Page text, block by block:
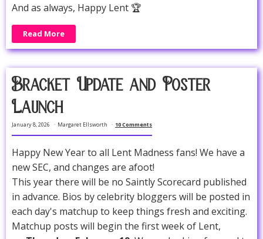
And as always, Happy Lent 🏆
Read More
Bracket Update and Poster
Launch
January 8, 2026 Margaret Ellsworth 10 Comments
Happy New Year to all Lent Madness fans! We have a
new SEC, and changes are afoot!
This year there will be no Saintly Scorecard published
in advance. Bios by celebrity bloggers will be posted in
each day's matchup to keep things fresh and exciting.
Matchup posts will begin the first week of Lent,